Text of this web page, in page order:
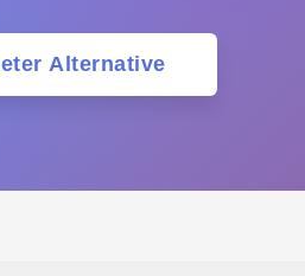
Alternative